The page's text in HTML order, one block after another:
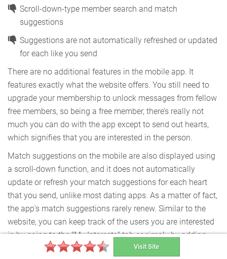
Scroll-down-type member search and match
suggestions
Suggestions are not automatically refreshed or updated
for each like you send
There are no additional features in the mobile app. It
features exactly what the website offers. You still need to
upgrade your membership to unlock messages from fellow
free members, so being a free member, there’s really not
much you can do with the app except to send out hearts,
which signifies that you are interested in the person.
Match suggestions on the mobile are also displayed using
a scroll-down function, and it does not automatically
update or refresh your match suggestions for each heart
that you send, unlike most dating apps. As a matter of fact,
the app’s match suggestions rarely renew. Similar to the
website, you can keep track of the users you are interested
in by going to the "My Interests" tab or simply by adding
them to your favorites; this can be done for free.
Visit Site